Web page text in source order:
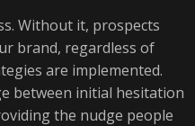
Without it, prospects
brand, regardless of
are implemented.
between initial hesitation
the nudge people